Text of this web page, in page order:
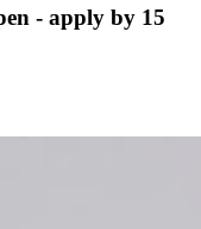
- apply by 15